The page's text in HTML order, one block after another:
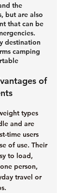
the
but are also
that can be
destination
camping
of
types
and are
time users
of use. Their
to load,
person,
travel or